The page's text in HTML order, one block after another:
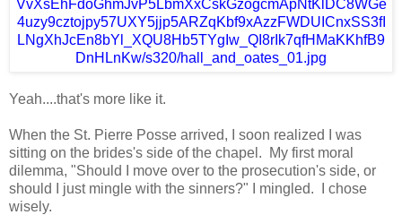
Yeah....that's more like it.
When the St. Pierre Posse arrived, I soon realized I was
sitting on the brides's side of the chapel. My first moral
dilemma, "Should I move over to the prosecution's side, or
should I just mingle with the sinners?" I mingled. I chose
wisely.